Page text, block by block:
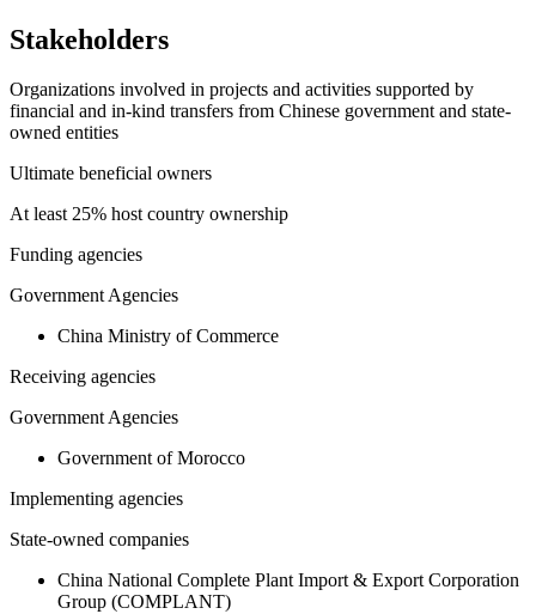
Stakeholders
Organizations involved in projects and activities supported by
financial and in-kind transfers from Chinese government and state-
owned entities
Ultimate beneficial owners
At least 25% host country ownership
Funding agencies
Government Agencies
China Ministry of Commerce
Receiving agencies
Government Agencies
Government of Morocco
Implementing agencies
State-owned companies
China National Complete Plant Import & Export Corporation
Group (COMPLANT)